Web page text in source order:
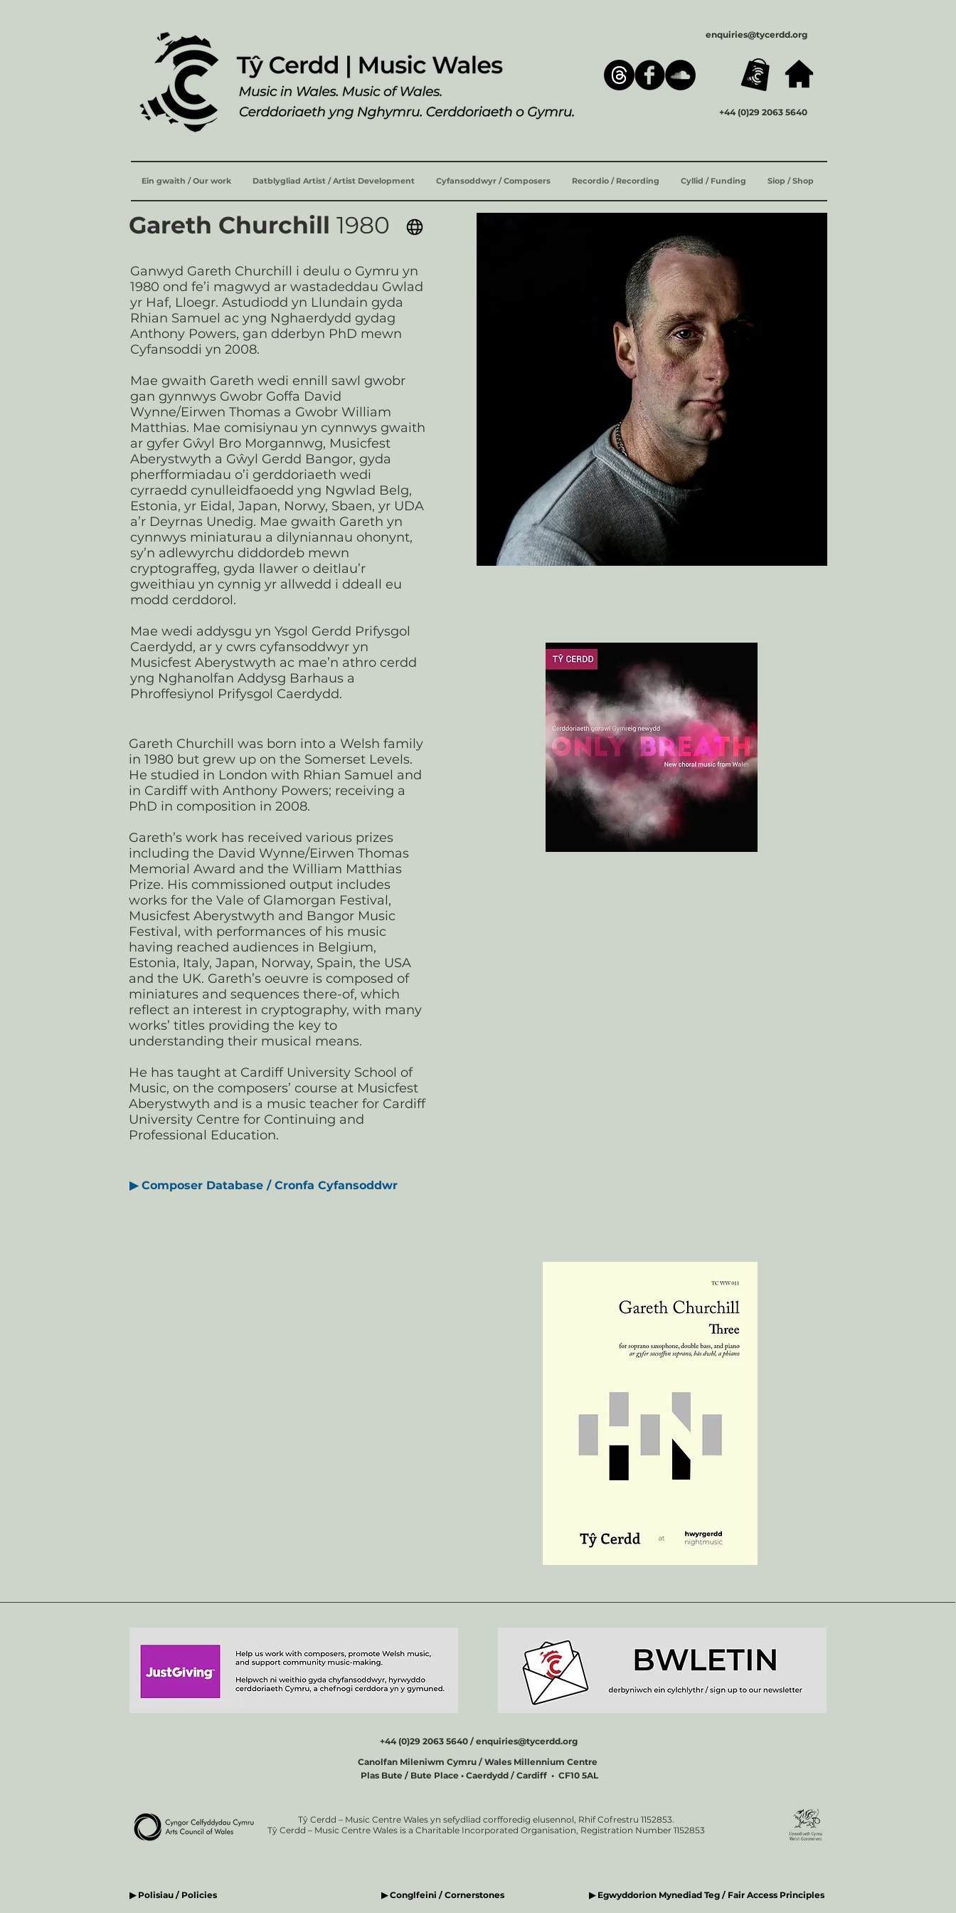
enquiries@tycerdd.org
+44 (0)29 2063 5640
Ein gwaith / Our work Datblygliad Artist / Artist Development Cyfansoddwyr / Composers Recordio / Recording Cyllid / Funding Siop / Shop
Gareth Churchill 1980
Ganwyd Gareth Churchill i deulu o Gymru yn
1980 ond fe’i magwyd ar wastadeddau Gwlad
yr Haf, Lloegr. Astudiodd yn Llundain gyda
Rhian Samuel ac yng Nghaerdydd gydag
Anthony Powers, gan dderbyn PhD mewn
Cyfansoddi yn 2008.​
Mae gwaith Gareth wedi ennill sawl gwobr
gan gynnwys Gwobr Goffa David
Wynne/Eirwen Thomas a Gwobr William
Matthias. Mae comisiynau yn cynnwys gwaith
ar gyfer Gŵyl Bro Morgannwg, Musicfest
Aberystwyth a Gŵyl Gerdd Bangor, gyda
pherfformiadau o’i gerddoriaeth wedi
cyrraedd cynulleidfaoedd yng Ngwlad Belg,
Estonia, yr Eidal, Japan, Norwy, Sbaen, yr UDA
a’r Deyrnas Unedig. Mae gwaith Gareth yn
cynnwys miniaturau a dilyniannau ohonynt,
sy’n adlewyrchu diddordeb mewn
cryptograffeg, gyda llawer o deitlau’r
gweithiau yn cynnig yr allwedd i ddeall eu
modd cerddorol.
Mae wedi addysgu yn Ysgol Gerdd Prifysgol
Caerdydd, ar y cwrs cyfansoddwyr yn
Musicfest Aberystwyth ac mae’n athro cerdd
yng Nghanolfan Addysg Barhaus a
Phroffesiynol Prifysgol Caerdydd.
Gareth Churchill was born into a Welsh family
in 1980 but grew up on the Somerset Levels.
He studied in London with Rhian Samuel and
in Cardiff with Anthony Powers; receiving a
PhD in composition in 2008.
Gareth’s work has received various prizes
including the David Wynne/Eirwen Thomas
Memorial Award and the William Matthias
Prize. His commissioned output includes
works for the Vale of Glamorgan Festival,
Musicfest Aberystwyth and Bangor Music
Festival, with performances of his music
having reached audiences in Belgium,
Estonia, Italy, Japan, Norway, Spain, the USA
and the UK. Gareth’s oeuvre is composed of
miniatures and sequences there-of, which
reflect an interest in cryptography, with many
works’ titles providing the key to
understanding their musical means.
He has taught at Cardiff University School of
Music, on the composers’ course at Musicfest
Aberystwyth and is a music teacher for Cardiff
University Centre for Continuing and
Professional Education.
▶ Composer Database / Cronfa Cyfansoddwr
+44 (0)29 2063 5640 / enquiries@tycerdd.org
Canolfan Mileniwm Cymru / Wales Millennium Centre
Plas Bute / Bute Place • Caerdydd / Cardiff • CF10 5AL
Tŷ Cerdd – Music Centre Wales yn sefydliad corfforedig elusennol, Rhif Cofrestru 1152853.
Tŷ Cerdd – Music Centre Wales is a Charitable Incorporated Organisation, Registration Number 1152853
▶ Polisiau / Policies ▶ Conglfeini / Cornerstones ▶ Egwyddorion Mynediad Teg / Fair Access Principles